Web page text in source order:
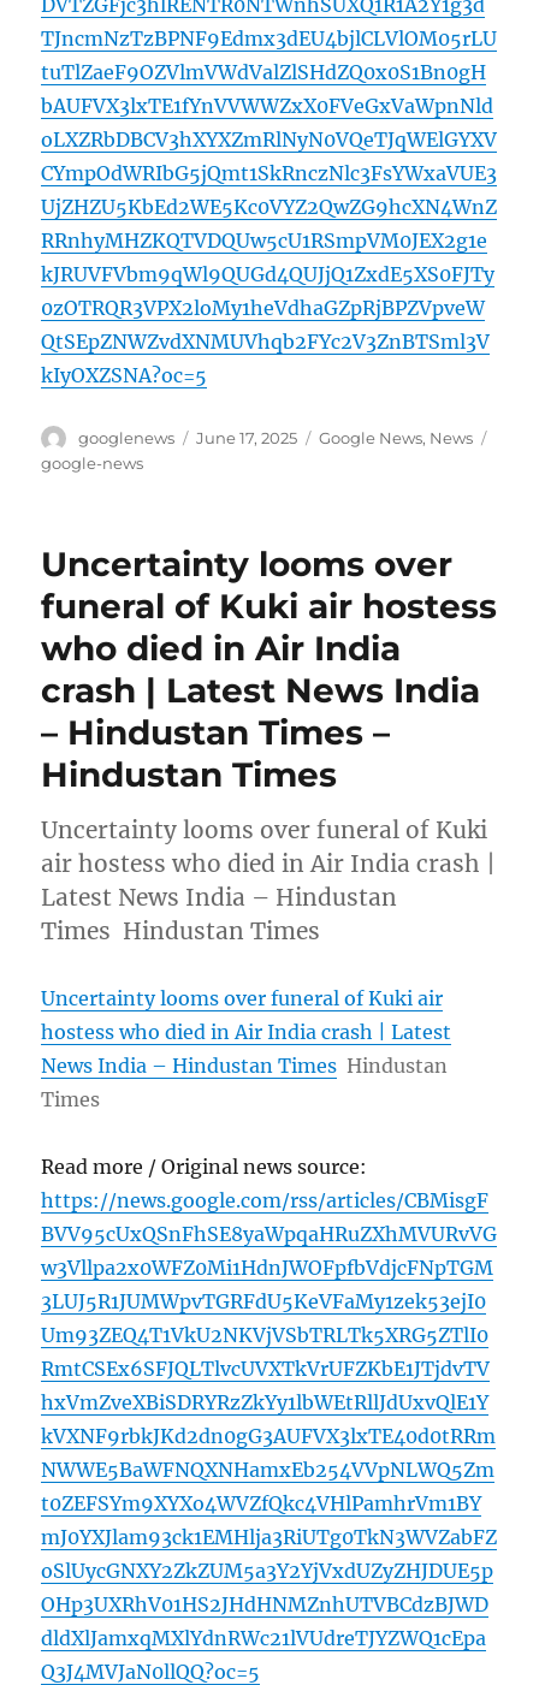
TJncmNzTzBPNF9Edmx3dEU4bjlCLVlOM05rLU
tuTlZaeF9OZVlmVWdValZlSHdZQ0x0S1Bn0gH
bAUFVX3lxTE1fYnVVWWZxX0FVeGxVaWpnNld
oLXZRbDBCV3hXYXZmRlNyN0VQeTJqWElGYXV
CYmpOdWRIbG5jQmt1SkRnczNlc3FsYWxaVUE3
UjZHZU5KbEd2WE5Kc0VYZ2QwZG9hcXN4WnZ
RRnhyMHZKQTVDQUw5cU1RSmpVM0JEX2g1e
kJRUVFVbm9qWl9QUGd4QUJjQ1ZxdE5XS0FJTy
0zOTRQR3VPX2loMy1heVdhaGZpRjBPZVpveW
QtSEpZNWZvdXNMUVhqb2FYc2V3ZnBTSml3V
kIyOXZSNA?oc=5
Author
googlenews
Posted
June 17, 2025 Categories
Google News, News
google-news
Uncertainty looms over
funeral of Kuki air hostess
who died in Air India
crash | Latest News India
– Hindustan Times –
Hindustan Times
Uncertainty looms over funeral of Kuki
air hostess who died in Air India crash |
Latest News India – Hindustan
Times Hindustan Times
Uncertainty looms over funeral of Kuki air
hostess who died in Air India crash | Latest
News India – Hindustan Times Hindustan
Times
Read more / Original news source:
https://news.google.com/rss/articles/CBMisgF
BVV95cUxQSnFhSE8yaWpqaHRuZXhMVURvVG
w3Vllpa2x0WFZ0Mi1HdnJWOFpfbVdjcFNpTGM
3LUJ5R1JUMWpvTGRFdU5KeVFaMy1zek53ejI0
Um93ZEQ4T1VkU2NKVjVSbTRLTk5XRG5ZTlI0
RmtCSEx6SFJQLTlvcUVXTkVrUFZKbE1JTjdvTV
hxVmZveXBiSDRYRzZkYy1lbWEtRllJdUxvQlE1Y
kVXNF9rbkJKd2dn0gG3AUFVX3lxTE40d0tRRm
NWWE5BaWFNQXNHamxEb254VVpNLWQ5Zm
t0ZEFSYm9XYXo4WVZfQkc4VHlPamhrVm1BY
mJ0YXJlam93ck1EMHlja3RiUTg0TkN3WVZabFZ
oSlUycGNXY2ZkZUM5a3Y2YjVxdUZyZHJDUE5p
OHp3UXRhV01HS2JHdHNMZnhUTVBCdzBJWD
dldXlJamxqMXlYdnRWc21lVUdreTJYZWQ1cEpa
Q3J4MVJaN0llQQ?oc=5